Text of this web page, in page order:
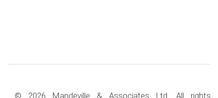
© 2026 Mandeville & Associates Ltd. All rights